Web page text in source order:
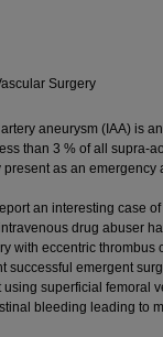
Surgery
aneurysm (IAA) is
than 3 % of all supra-
as an emergency
an interesting case
drug abuser
with eccentric thrombus
successful emergent
superficial femoral
bleeding leading to